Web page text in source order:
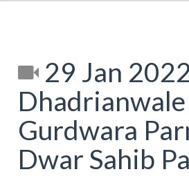
29 Jan
Gurdwara
Dwar Sahib